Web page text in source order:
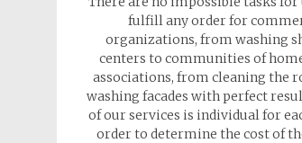
fulfill any order for
organizations, from washing
centers to communities of
associations, from cleaning the
washing facades with perfect
of our services is individual for
order to determine the cost of